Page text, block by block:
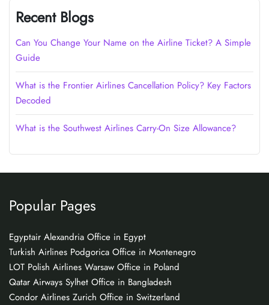
Recent Blogs
Can You Change Your Name on the Airline Ticket? A Simple
Guide
What is the Frontier Airlines Cancellation Policy? Key Factors
Decoded
What is the Southwest Airlines Carry-On Size Allowance?
Popular Pages
Egyptair Alexandria Office in Egypt
Turkish Airlines Podgorica Office in Montenegro
LOT Polish Airlines Warsaw Office in Poland
Qatar Airways Sylhet Office in Bangladesh
Condor Airlines Zurich Office in Switzerland